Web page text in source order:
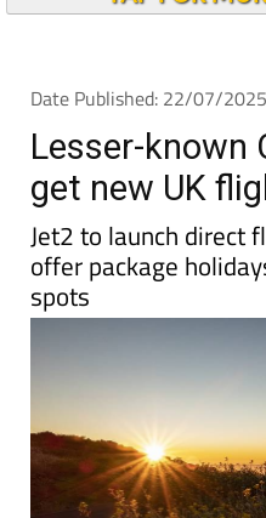
Date Published: 22/07/2025
Lesser-known
get new UK
Jet2 to launch direct
offer package
spots